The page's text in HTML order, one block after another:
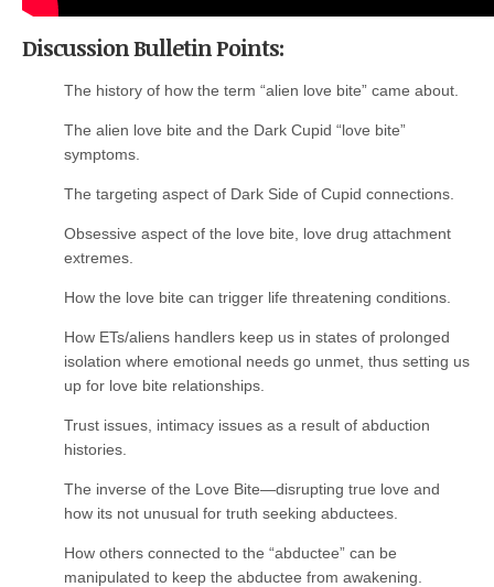
Discussion Bulletin Points:
The history of how the term “alien love bite” came about.
The alien love bite and the Dark Cupid “love bite”
symptoms.
The targeting aspect of Dark Side of Cupid connections.
Obsessive aspect of the love bite, love drug attachment
extremes.
How the love bite can trigger life threatening conditions.
How ETs/aliens handlers keep us in states of prolonged
isolation where emotional needs go unmet, thus setting us
up for love bite relationships.
Trust issues, intimacy issues as a result of abduction
histories.
The inverse of the Love Bite—disrupting true love and
how its not unusual for truth seeking abductees.
How others connected to the “abductee” can be
manipulated to keep the abductee from awakening.